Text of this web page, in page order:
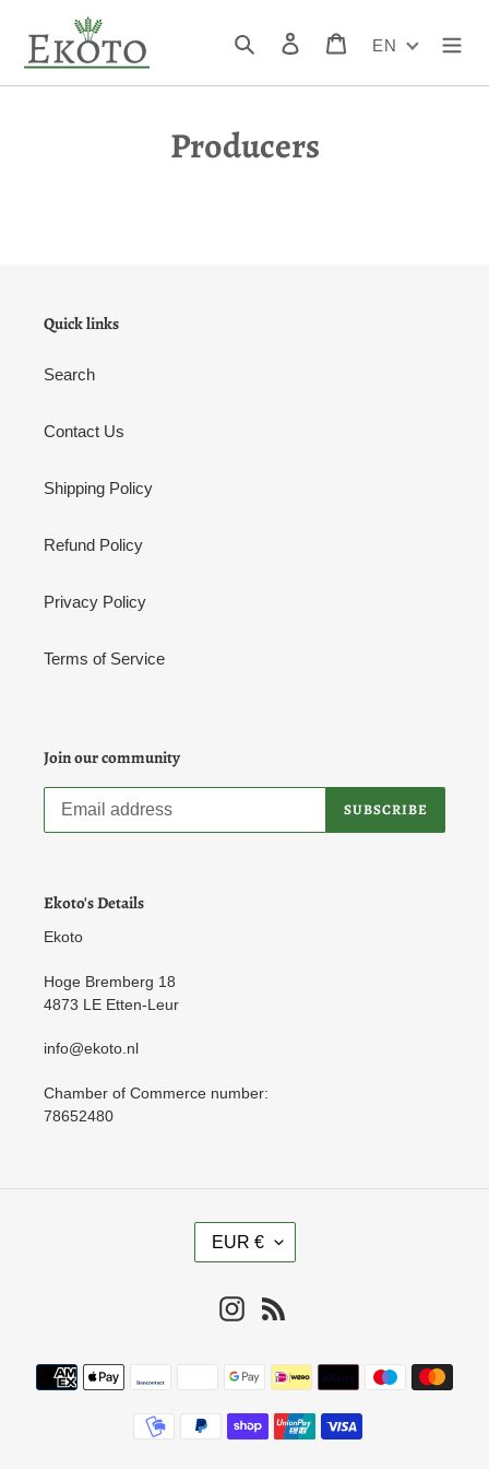
content
Search Log in CartEN
Producers
Quick links
Search
Contact Us
Shipping Policy
Refund Policy
Privacy Policy
Terms of Service
Join our community
SUBSCRIBE
Ekoto's Details
Ekoto
Hoge Bremberg 18
4873 LE Etten-Leur
info@ekoto.nl
Chamber of Commerce number:
78652480
C
U
C
Y
EUR €
Instagram
Payment
methods